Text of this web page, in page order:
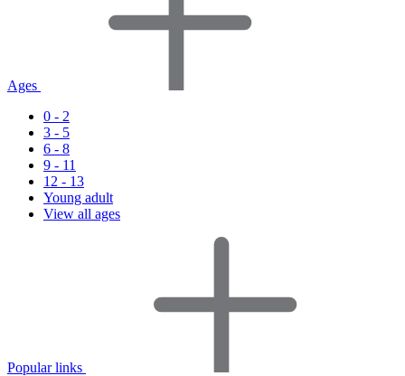
Ages
0 - 2
3 - 5
6 - 8
9 - 11
12 - 13
Young adult
View all ages
Popular links